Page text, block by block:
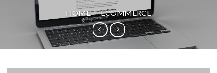
HOME / ECOMMERCE